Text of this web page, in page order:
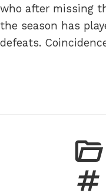
who after missing
the season has
defeats.